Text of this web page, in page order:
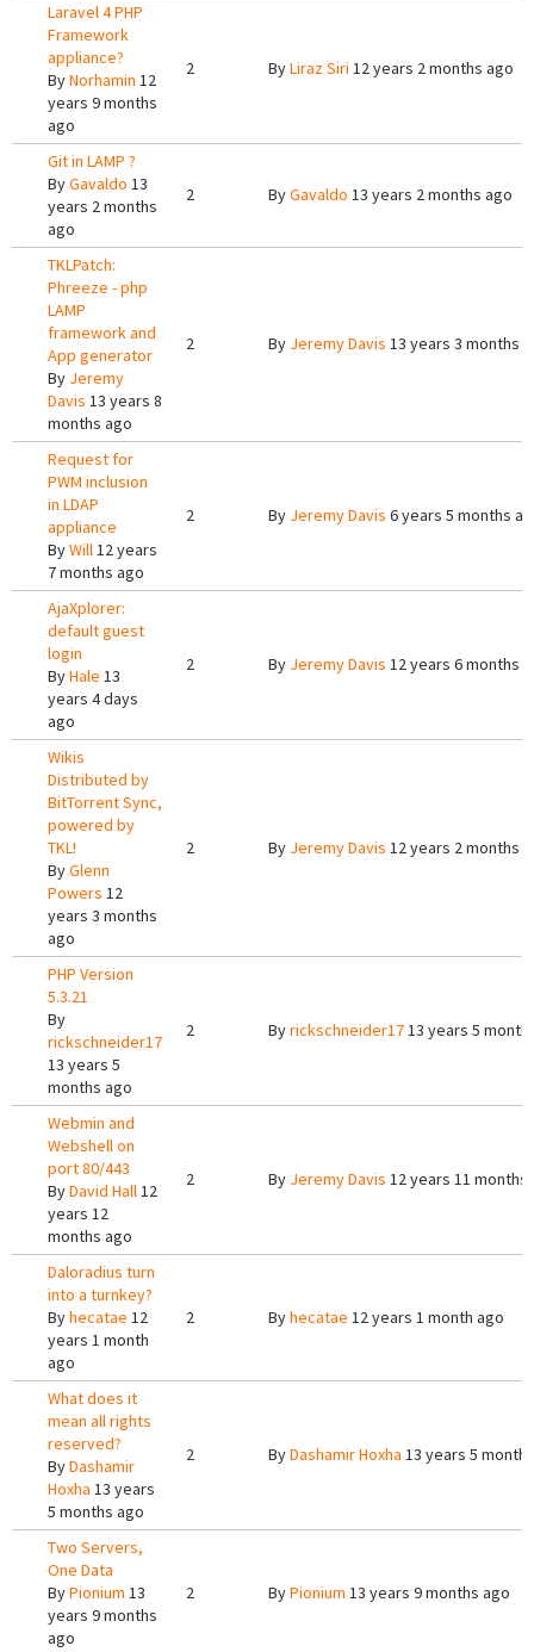
Laravel 4 PHP
Framework
appliance?
ByNorhamin 12
years 9 months
ago
2 ByLiraz Siri 12 years 2 months ago
Git in LAMP ?
ByGavaldo 13
years 2 months
ago
2 ByGavaldo 13 years 2 months ago
TKLPatch:
Phreeze - php
LAMP
framework and
App generator
By Jeremy
Davis 13 years 8
months ago
2 By Jeremy Davis 13 years 3 months
Request for
PWM inclusion
in LDAP
appliance
ByWill12 years
7 months ago
2 By Jeremy Davis 6 years 5 months
AjaXplorer:
default guest
login
ByHale 13
years 4 days
ago
2 By Jeremy Davis 12 years 6 months
Wikis
Distributed by
BitTorrent Sync,
powered by
TKL!
ByGlenn
Powers 12
years 3 months
ago
2 By Jeremy Davis 12 years 2 months
PHP Version
5.3.21
By
rickschneider17
13 years 5
months ago
2 Byrickschneider1713 years 5
Webmin and
Webshell on
port 80/443
ByDavid Hall12
years 12
months ago
2 By Jeremy Davis 12 years 11 months
Daloradius turn
into a turnkey?
Byhecatae 12
years 1 month
ago
2 Byhecatae 12 years 1 month ago
What does it
mean all rights
reserved?
ByDashamir
Hoxha 13 years
5 months ago
2 ByDashamir Hoxha 13 years 5
Two Servers,
One Data
ByPionium 13
years 9 months
ago
2 ByPionium 13 years 9 months ago